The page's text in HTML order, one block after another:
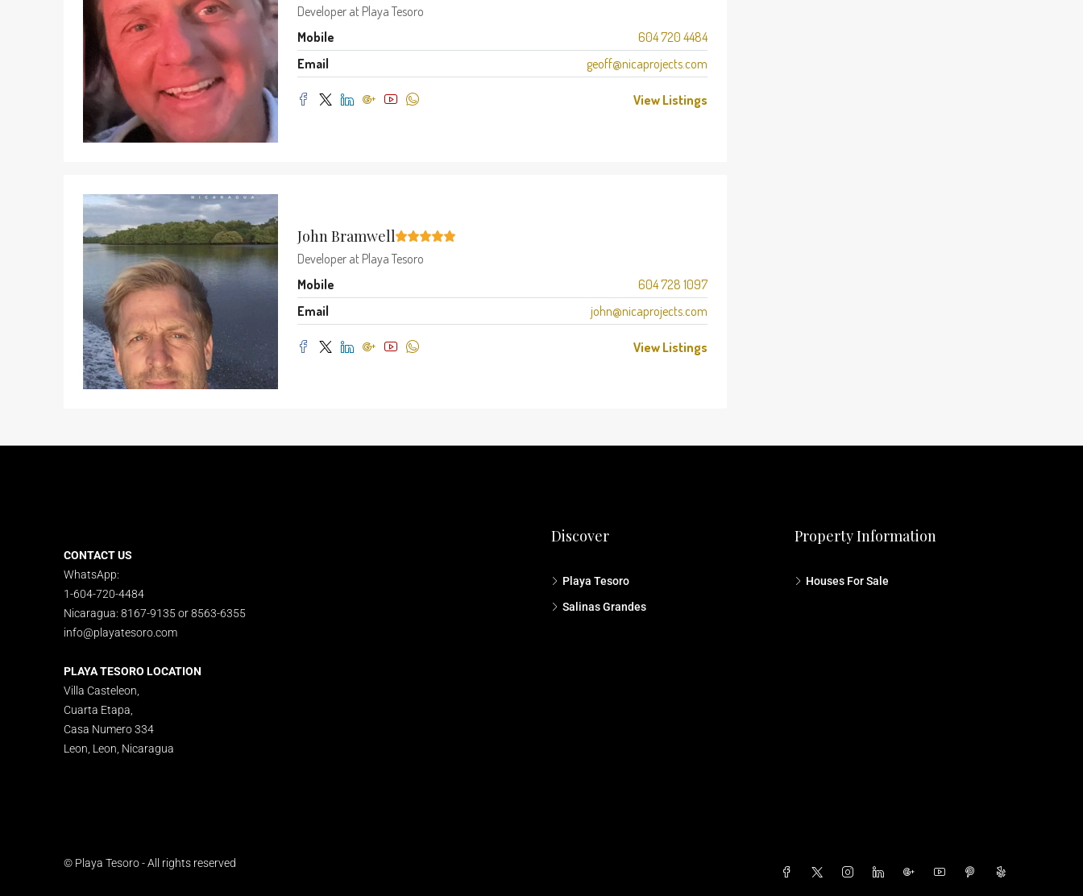
Developer at Playa Tesoro
Mobile
604 720 4484
Email
geoff@nicaprojects.com
View Listings
John Bramwell
Developer at Playa Tesoro
Mobile
604 728 1097
Email
john@nicaprojects.com
View Listings
CONTACT US
WhatsApp:
1-604-720-4484
Nicaragua: 8167-9135 or 8563-6355
info@playatesoro.com
PLAYA TESORO LOCATION
Villa Casteleon,
Cuarta Etapa,
Casa Numero 334
Leon, Leon, Nicaragua
Discover
Playa Tesoro
Salinas Grandes
Property Information
Houses For Sale
© Playa Tesoro - All rights reserved